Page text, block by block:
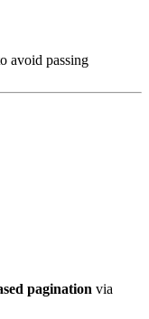
avoid passing
pagination via